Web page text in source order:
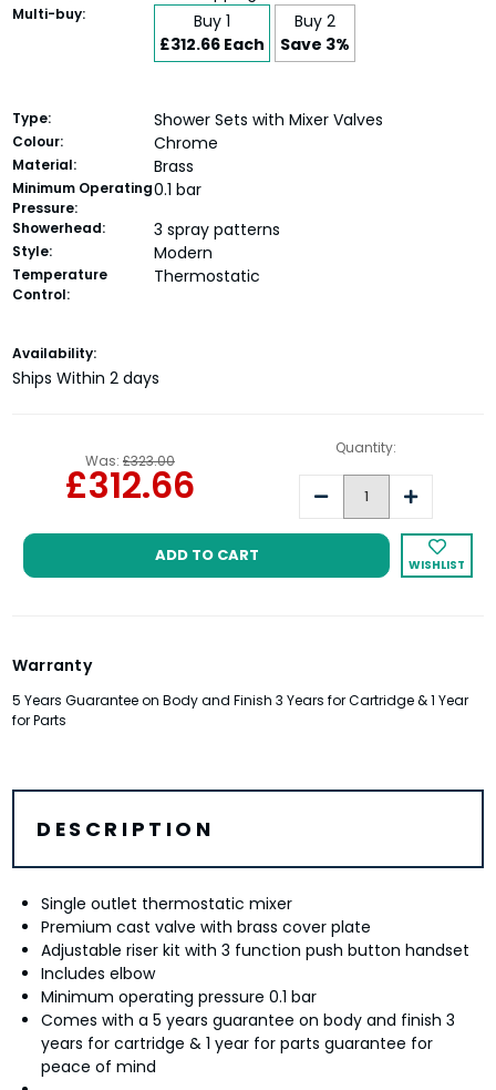
Multi-buy:
Buy 1
£312.66 Each
Buy 2
Save 3%
Type: Shower Sets with Mixer Valves
Colour: Chrome
Material: Brass
Minimum Operating
Pressure:
0.1 bar
Showerhead: 3 spray patterns
Style: Modern
Temperature
Control:
Thermostatic
Current
Stock:
Availability:
Ships Within 2 days
Was: £323.00
£312.66
Quantity:
Decrease
Quantity:
Increase
Quantity:
WISHLIST
Warranty
5 Years Guarantee on Body and Finish 3 Years for Cartridge & 1 Year
for Parts
DESCRIPTION
Single outlet thermostatic mixer
Premium cast valve with brass cover plate
Adjustable riser kit with 3 function push button handset
Includes elbow
Minimum operating pressure 0.1 bar
Comes with a 5 years guarantee on body and finish 3
years for cartridge & 1 year for parts guarantee for
peace of mind